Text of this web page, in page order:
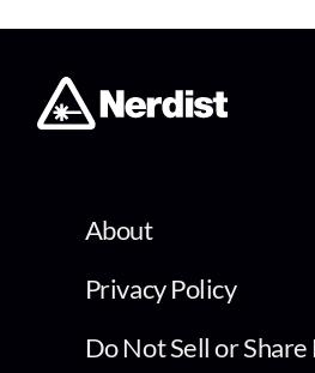
About
Privacy Policy
Do Not Sell or